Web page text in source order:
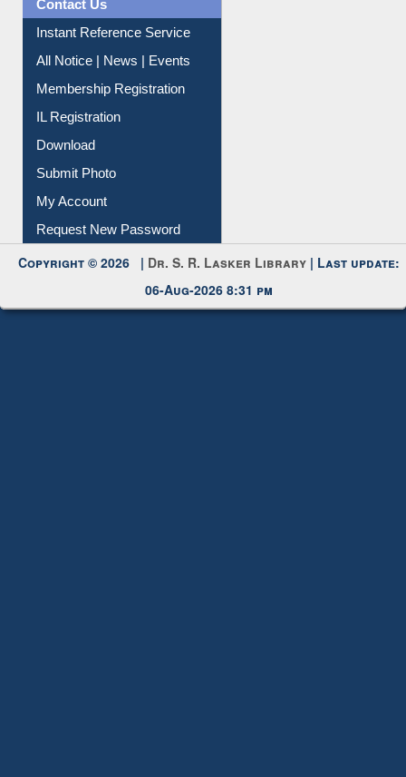
Instant Reference Service
All Notice | News | Events
Membership Registration
IL Registration
Download
Submit Photo
My Account
Request New Password
Copyright © 2026 | Dr. S. R. Lasker Library | Last update:
06-Aug-2026 8:31 pm